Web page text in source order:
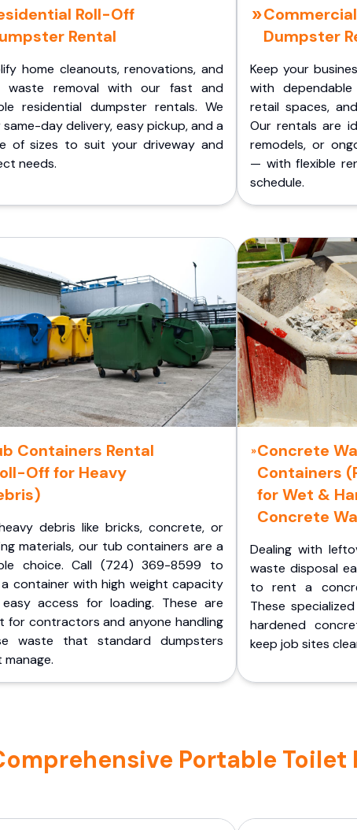
Roll-Off
Rental
home cleanouts, renovations, and
waste removal with our fast and
residential dumpster rentals. We
day delivery, easy pickup, and a
of sizes to suit your driveway and
needs.
Dumpster
Keep your
with
retail spaces,
Our rentals are
remodels, or
— with flexible
schedule.
Containers Rental
Off for Heavy
debris like bricks, concrete, or
materials, our tub containers are a
choice. Call (724) 369-8599 to
container with high weight capacity
access for loading. These are
for contractors and anyone handling
waste that standard dumpsters
manage.
Concrete
Containers
for Wet &
Concrete
Dealing with
waste disposal
to rent a
These
hardened
keep job sites
Portable